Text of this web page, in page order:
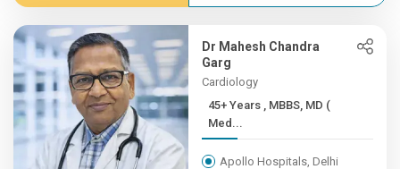
Dr Mahesh Chandra
Garg
Cardiology
45+ Years , MBBS, MD (
Med...
Apollo Hospitals, Delhi